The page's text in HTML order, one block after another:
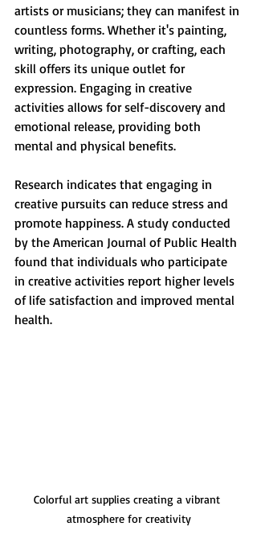
artists or musicians; they can manifest in
countless forms. Whether it's painting,
writing, photography, or crafting, each
skill offers its unique outlet for
expression. Engaging in creative
activities allows for self-discovery and
emotional release, providing both
mental and physical benefits.
Research indicates that engaging in
creative pursuits can reduce stress and
promote happiness. A study conducted
by the American Journal of Public Health
found that individuals who participate
in creative activities report higher levels
of life satisfaction and improved mental
health.
Colorful art supplies creating a vibrant
atmosphere for creativity